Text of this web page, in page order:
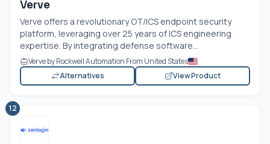
Verve
Verve offers a revolutionary OT/ICS endpoint security
platform, leveraging over 25 years of ICS engineering
expertise. By integrating defense software...
Verve by Rockwell Automation From United States
Alternatives
View Product
12